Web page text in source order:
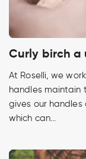
Curly birch a
At Roselli, we
handles maintain
gives our
which can...